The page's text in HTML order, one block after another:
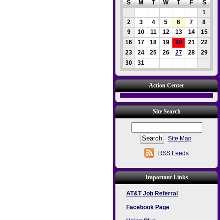
S M T W T F
S
1
2
3 4 5 6 7
8
9
10 11 12 13 14
15
16
17 18 19 20 21
22
23
24 25 26 27 28
29
30
31
Action Center
Site Search
Site Map
RSS Feeds
Important Links
AT&T Job Referral
Facebook Page